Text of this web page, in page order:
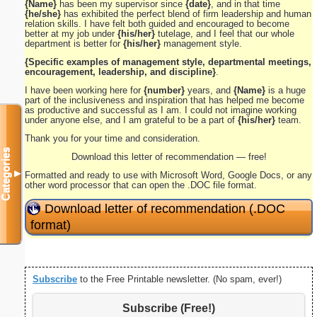
{Name} has been my supervisor since {date} , and in that time
{he/she} has exhibited the perfect blend of firm leadership and human
relation skills. I have felt both guided and encouraged to become
better at my job under {his/her} tutelage, and I feel that our whole
department is better for {his/her} management style.
{Specific examples of management style, departmental meetings,
encouragement, leadership, and discipline}
I have been working here for {number} years, and {Name} is a huge
part of the inclusiveness and inspiration that has helped me become
as productive and successful as I am. I could not imagine working
under anyone else, and I am grateful to be a part of {his/her} team.
Thank you for your time and consideration.
Download this letter of recommendation — free!
Formatted and ready to use with Microsoft Word, Google Docs, or any
other word processor that can open the .DOC file format.
Download letter of recommendation (.DOC
format)
Subscribe to the Free Printable newsletter. (No spam, ever!)
Subscribe (Free!)
Categories▼